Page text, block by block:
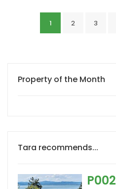
Current
1 Page
2 Page
3
Property of the Month
Tara recommends...
P002